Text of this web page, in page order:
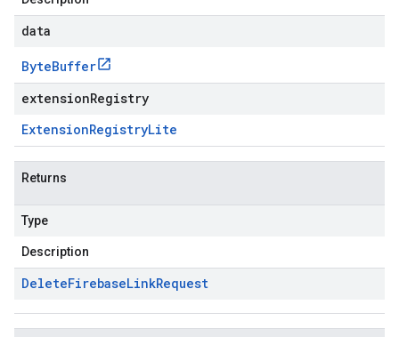
data
ByteBuffer
extensionRegistry
ExtensionRegistryLite
Returns
Type
Description
DeleteFirebaseLinkRequest